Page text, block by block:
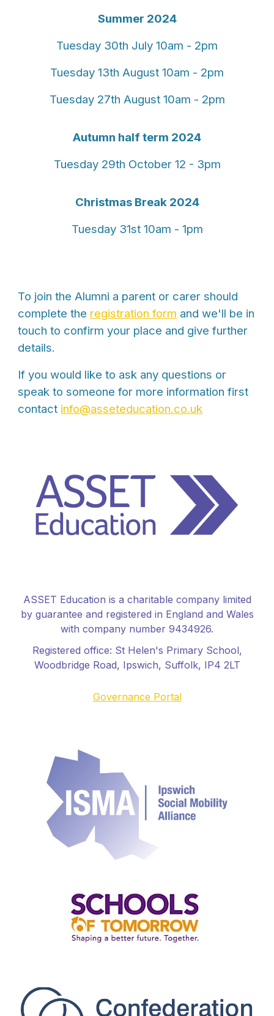
Summer 2024
Tuesday 30th July 10am - 2pm
Tuesday 13th August 10am - 2pm
Tuesday 27th August 10am - 2pm
Autumn half term 2024
Tuesday 29th October 12 - 3pm
Christmas Break 2024
Tuesday 31st10am - 1pm
To join the Alumni a parent or carer should
complete the registration form and we'll be in
touch to confirm your place and give further
details.
If you would like to ask any questions or
speak to someone for more information first
contact info@asseteducation.co.uk
ASSET Education is a charitable company limited
by guarantee and registered in England and Wales
with company number 9434926.
Registered office: St Helen's Primary School,
Woodbridge Road, Ipswich, Suffolk, IP4 2LT
Governance Portal